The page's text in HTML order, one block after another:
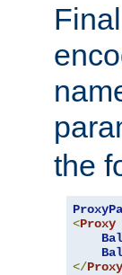
the
<Proxy
</Proxy